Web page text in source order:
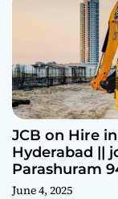
JCB on Hire
Hyderabad ||
Parashuram
June 4, 2025